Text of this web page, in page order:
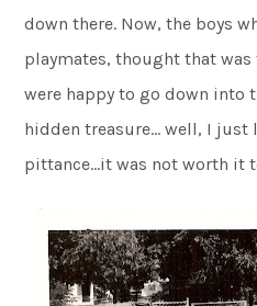
down there. Now, the boys
playmates, thought that was
were happy to go down into
hidden treasure… well, I just
pittance…it was not worth it